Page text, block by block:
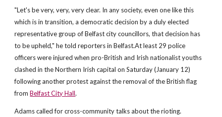
"Let's be very, very, very clear. In any society, even one like this
which is in transition, a democratic decision by a duly elected
representative group of Belfast city councillors, that decision has
to be upheld," he told reporters in Belfast.At least 29 police
officers were injured when pro-British and Irish nationalist youths
clashed in the Northern Irish capital on Saturday (January 12)
following another protest against the removal of the British flag
fromBelfast City Hall.
Adams called for cross-community talks about the rioting.